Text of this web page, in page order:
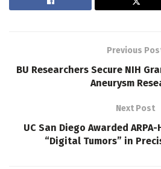
Previous
BU Researchers Secure NIH
Aneurysm
Next Post
UC San Diego Awarded
“Digital Tumors” in